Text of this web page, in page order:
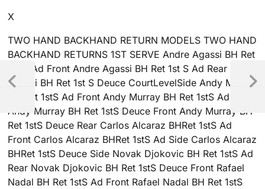
X
TWO HAND BACKHAND RETURN MODELS TWO HAND
BACKHAND RETURNS 1ST SERVE Andre Agassi BH Ret
1st S Ad Front Andre Agassi BH Ret 1st S Ad Rear Andre
Agassi BH Ret 1st S Deuce CourtLevelSide Andy Murray
BH Ret 1stS Ad Front Andy Murray BH Ret 1stS Ad Rear
Andy Murray BH Ret 1stS Deuce Front Andy Murray BH
Ret 1stS Deuce Rear Carlos Alcaraz BHRet 1stS Ad
Front Carlos Alcaraz BHRet 1stS Ad Side Carlos Alcaraz
BHRet 1stS Deuce Side Novak Djokovic BH Ret 1stS Ad
Rear Novak Djokovic BH Ret 1stS Deuce Front Rafael
Nadal BH Ret 1stS Ad Front Rafael Nadal BH Ret 1stS